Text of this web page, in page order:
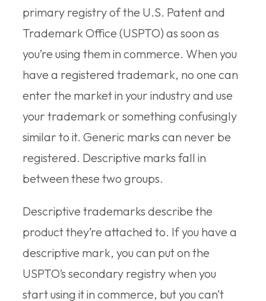
primary registry of the U.S. Patent and
Trademark Office (USPTO) as soon as
you’re using them in commerce. When you
have a registered trademark, no one can
enter the market in your industry and use
your trademark or something confusingly
similar to it. Generic marks can never be
registered. Descriptive marks fall in
between these two groups.
Descriptive trademarks describe the
product they’re attached to. If you have a
descriptive mark, you can put on the
USPTO’s secondary registry when you
start using it in commerce, but you can’t